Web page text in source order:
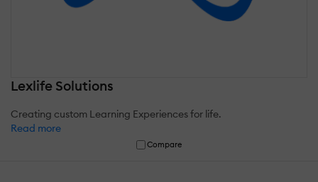
Lexlife Solutions
Creating custom Learning Experiences for life.
Read more
Compare